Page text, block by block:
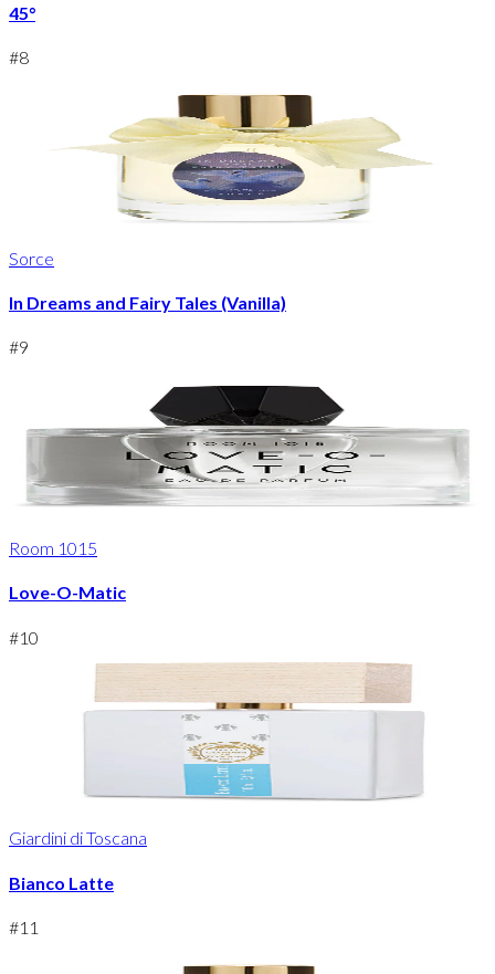
45°
#8
Sorce
In Dreams and Fairy Tales (Vanilla)
#9
Room 1015
Love-O-Matic
#10
Giardini di Toscana
Bianco Latte
#11